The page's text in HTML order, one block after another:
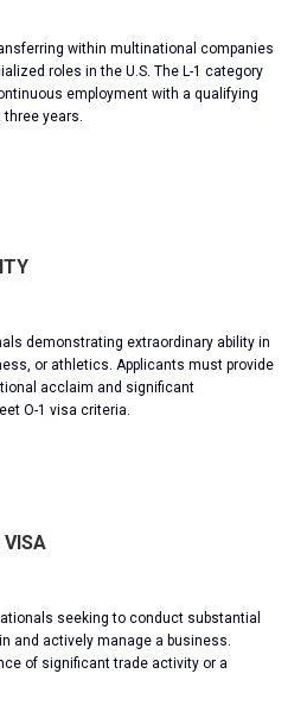
within multinational companies
roles in the U.S. The L-1 category
employment with a qualifying
years.
demonstrating extraordinary ability in
or athletics. Applicants must provide
acclaim and significant
O-1 visa criteria.
VISA
seeking to conduct substantial
and actively manage a business.
of significant trade activity or a